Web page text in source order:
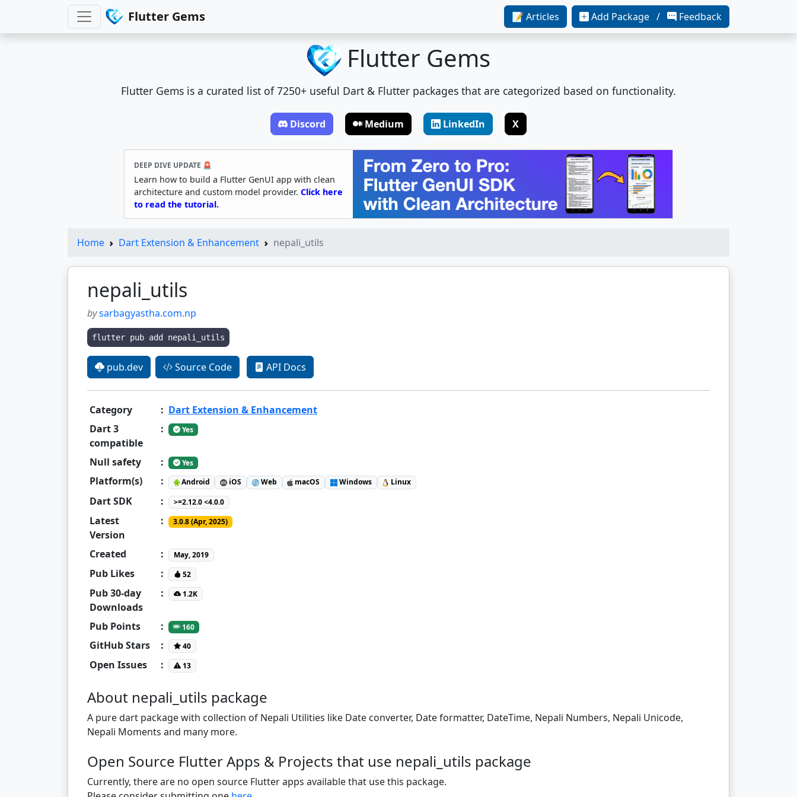
Flutter Gems 📝 Articles Add Package / Feedback
Flutter Gems
Flutter Gems is a curated list of 7250+ useful Dart & Flutter packages that are categorized based on functionality.
Discord Medium LinkedIn X
DEEP DIVE UPDATE 🚨
Learn how to build a Flutter GenUI app with clean
architecture and custom model provider. Click here
to read the tutorial.
Home Dart Extension & Enhancement nepali_utils
nepali_utils
bysarbagyastha.com.np
flutter pub add nepali_utils
pub.dev Source Code API Docs
Category : Dart Extension & Enhancement
Dart 3
compatible
: Yes
Null safety : Yes
Platform(s) : Android iOS Web macOS Windows Linux
Dart SDK : >=2.12.0 <4.0.0
Latest
Version
: 3.0.8 (Apr, 2025)
Created : May, 2019
Pub Likes : 52
Pub 30-day
Downloads
: 1.2K
Pub Points : 160
GitHub Stars : 40
Open Issues : 13
About nepali_utils package
A pure dart package with collection of Nepali Utilities like Date converter, Date formatter, DateTime, Nepali Numbers, Nepali Unicode,
Nepali Moments and many more.
Open Source Flutter Apps & Projects that use nepali_utils package
Currently, there are no open source Flutter apps available that use this package.